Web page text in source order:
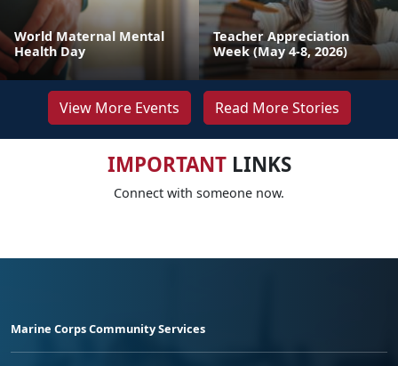
World Maternal Mental
Health Day
Teacher Appreciation
Week (May 4-8, 2026)
View More Events Read More Stories
IMPORTANTLINKS
Connect with someone now.
Marine Corps Community Services